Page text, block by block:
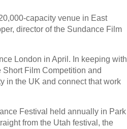
capacity venue in East
director of the Sundance Film
London in April. In keeping with
Film Competition and
in the UK and connect that work
Festival held annually in Park
from the Utah festival, the